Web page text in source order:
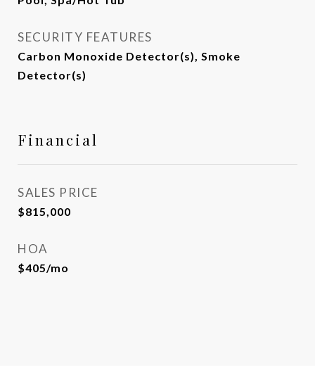
SECURITY FEATURES
Carbon Monoxide Detector(s), Smoke
Detector(s)
Financial
SALES PRICE
$815,000
HOA
$405/mo